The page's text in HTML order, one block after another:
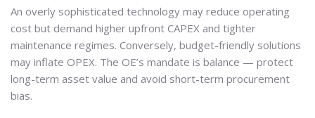
An overly sophisticated technology may reduce operating
cost but demand higher upfront CAPEX and tighter
maintenance regimes. Conversely, budget-friendly solutions
may inflate OPEX. The OE’s mandate is balance — protect
long-term asset value and avoid short-term procurement
bias.